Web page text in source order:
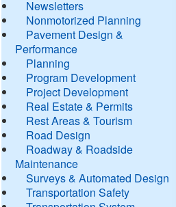
Newsletters
Nonmotorized Planning
Pavement Design &
Performance
Planning
Program Development
Project Development
Real Estate & Permits
Rest Areas & Tourism
Road Design
Roadway & Roadside
Maintenance
Surveys & Automated Design
Transportation Safety